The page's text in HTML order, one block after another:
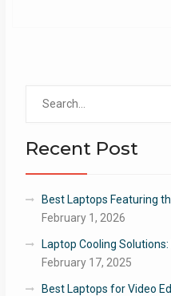
Recent Post
Best Laptops Featuring
February 1, 2026
Laptop Cooling
February 17, 2025
Best Laptops for Video